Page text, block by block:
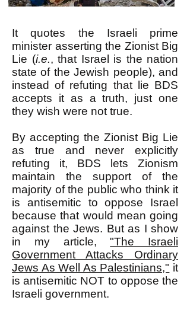
It quotes the Israeli prime
minister asserting the Zionist Big
Lie (i.e., that Israel is the nation
state of the Jewish people), and
instead of refuting that lie BDS
accepts it as a truth, just one
they wish were not true.
By accepting the Zionist Big Lie
as true and never explicitly
refuting it, BDS lets Zionism
maintain the support of the
majority of the public who think it
is antisemitic to oppose Israel
because that would mean going
against the Jews. But as I show
in my article,"The Israeli
Government Attacks Ordinary
Jews As Well As Palestinians," it
is antisemitic NOT to oppose the
Israeli government.